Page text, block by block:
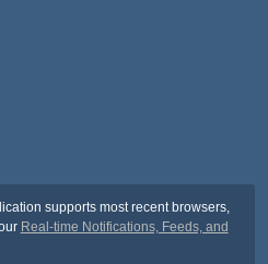
supports most recent browsers,
Real-time Notifications, Feeds, and